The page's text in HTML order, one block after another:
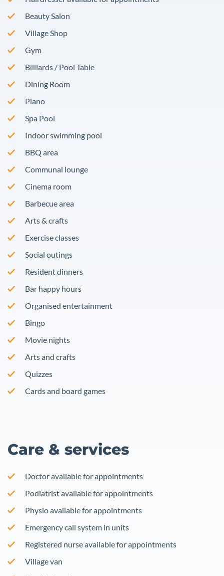
Beauty Salon
Village Shop
Gym
Billiards / Pool Table
Dining Room
Piano
Spa Pool
Indoor swimming pool
BBQ area
Communal lounge
Cinema room
Barbecue area
Arts & crafts
Exercise classes
Social outings
Resident dinners
Bar happy hours
Organised entertainment
Bingo
Movie nights
Arts and crafts
Quizzes
Cards and board games
Care & services
Doctor available for appointments
Podiatrist available for appointments
Physio available for appointments
Emergency call system in units
Registered nurse available for appointments
Village van